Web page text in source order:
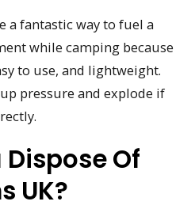
a fantastic way to fuel a
while camping because
to use, and lightweight.
pressure and explode if
Dispose Of
UK?